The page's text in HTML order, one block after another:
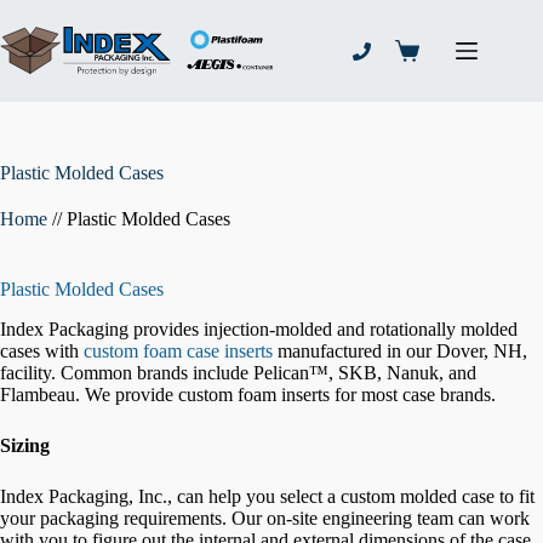
to
content
Shopping
Plastic Molded Cases
Home //Plastic Molded Cases
Plastic Molded Cases
Index Packaging provides injection-molded and rotationally molded
cases with custom foam case inserts manufactured in our Dover, NH,
facility. Common brands include Pelican™, SKB, Nanuk, and
Flambeau. We provide custom foam inserts for most case brands.
Sizing
Index Packaging, Inc., can help you select a custom molded case to fit
your packaging requirements. Our on-site engineering team can work